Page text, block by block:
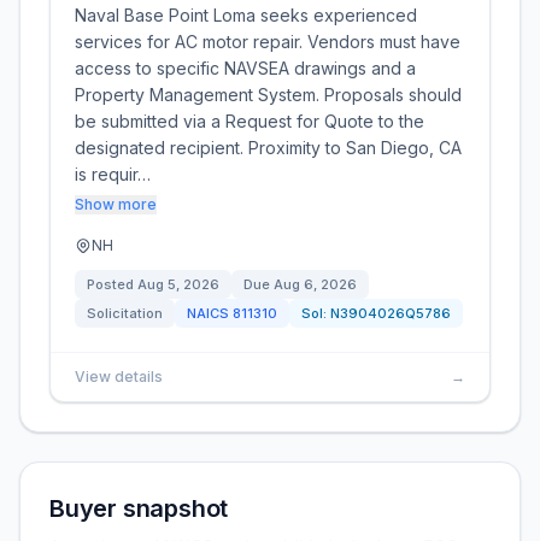
Naval Base Point Loma seeks experienced
services for AC motor repair. Vendors must have
access to specific NAVSEA drawings and a
Property Management System. Proposals should
be submitted via a Request for Quote to the
designated recipient. Proximity to San Diego, CA
is requir…
Show more
NH
Posted Aug 5, 2026 Due Aug 6, 2026
Solicitation
NAICS 811310 Sol: N3904026Q5786
View details →
Buyer snapshot